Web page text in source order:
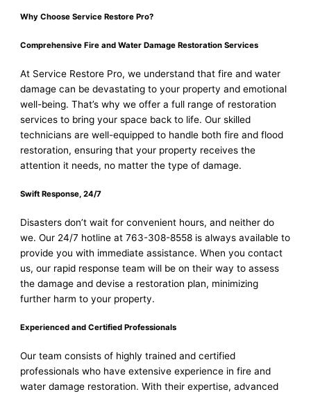
Why Choose Service Restore Pro?
Comprehensive Fire and Water Damage Restoration Services
At Service Restore Pro, we understand that fire and water
damage can be devastating to your property and emotional
well-being. That’s why we offer a full range of restoration
services to bring your space back to life. Our skilled
technicians are well-equipped to handle both fire and flood
restoration, ensuring that your property receives the
attention it needs, no matter the type of damage.
Swift Response, 24/7
Disasters don’t wait for convenient hours, and neither do
we. Our 24/7 hotline at 763-308-8558 is always available to
provide you with immediate assistance. When you contact
us, our rapid response team will be on their way to assess
the damage and devise a restoration plan, minimizing
further harm to your property.
Experienced and Certified Professionals
Our team consists of highly trained and certified
professionals who have extensive experience in fire and
water damage restoration. With their expertise, advanced